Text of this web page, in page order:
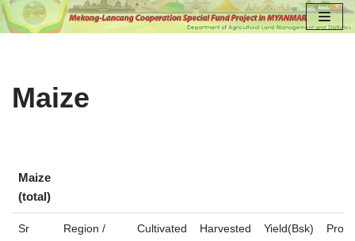
Maize
Maize
(total)
Maize
Sr
Region /
Cultivated
Harvested
Yield(Bsk)